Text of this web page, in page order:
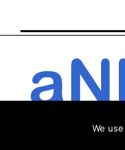
We